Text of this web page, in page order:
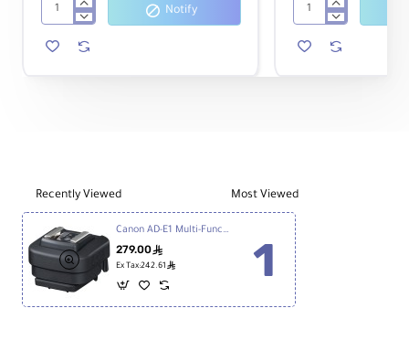
R8
Notify
R50
Recently Viewed Most Viewed
Canon AD-E1 Multi-Function Shoe Adapter
279.00ê
Ex Tax:242.61 ê